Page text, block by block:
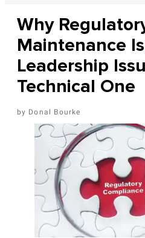
Why
Maintenance
Leadership
Technical One
Donal Bourke